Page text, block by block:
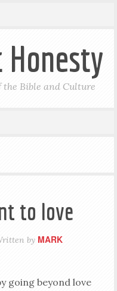
Bible and Culture
to love
by MARK
going beyond love